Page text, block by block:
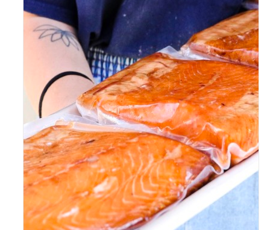
ADD TO CART
/
DETAILS